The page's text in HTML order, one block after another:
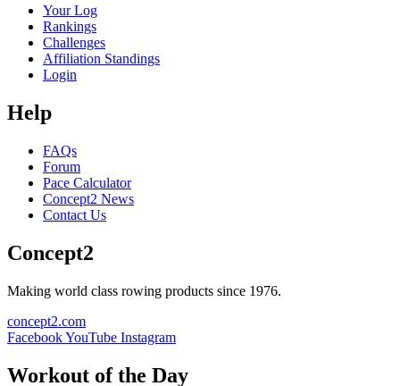
Your Log
Rankings
Challenges
Affiliation Standings
Login
Help
FAQs
Forum
Pace Calculator
Concept2 News
Contact Us
Concept2
Making world class rowing products since 1976.
concept2.com
FacebookYouTube Instagram
Workout of the Day